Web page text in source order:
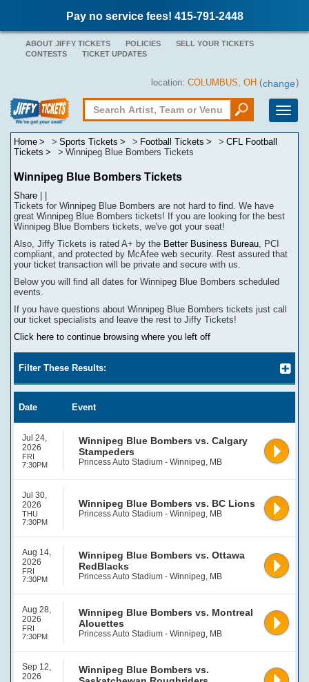
Pay no service fees! 415-791-2448
ABOUT JIFFY TICKETS POLICIES
SELL YOUR TICKETS
CONTESTS
TICKET UPDATES
location: COLUMBUS, OH (change)
Toggle
Home Sports Tickets Football Tickets
CFL Football
Tickets
Winnipeg Blue Bombers Tickets
Winnipeg Blue Bombers Tickets
Share
Tickets for Winnipeg Blue Bombers are not hard to find. We have
great Winnipeg Blue Bombers tickets! If you are looking for the best
Winnipeg Blue Bombers tickets, we've got your seat!
Also, Jiffy Tickets is rated A+ by the Better Business Bureau, PCI
compliant, and protected by McAfee web security. Rest assured that
your ticket transaction will be private and secure with us.
Below you will find all dates for Winnipeg Blue Bombers scheduled
events.
If you have questions about Winnipeg Blue Bombers tickets just call
our ticket specialists and leave the rest to Jiffy Tickets!
Click here to continue browsing where you left off
Filter These Results:
Date Event
Jul 24,
2026
FRI
7:30PM
Winnipeg Blue Bombers vs. Calgary
Stampeders
Princess Auto Stadium - Winnipeg, MB
Jul 30,
2026
THU
7:30PM
Winnipeg Blue Bombers vs. BC Lions
Princess Auto Stadium - Winnipeg, MB
Aug 14,
2026
FRI
7:30PM
Winnipeg Blue Bombers vs. Ottawa
RedBlacks
Princess Auto Stadium - Winnipeg, MB
Aug 28,
2026
FRI
7:30PM
Winnipeg Blue Bombers vs. Montreal
Alouettes
Princess Auto Stadium - Winnipeg, MB
Sep 12,
2026
Winnipeg Blue Bombers vs.